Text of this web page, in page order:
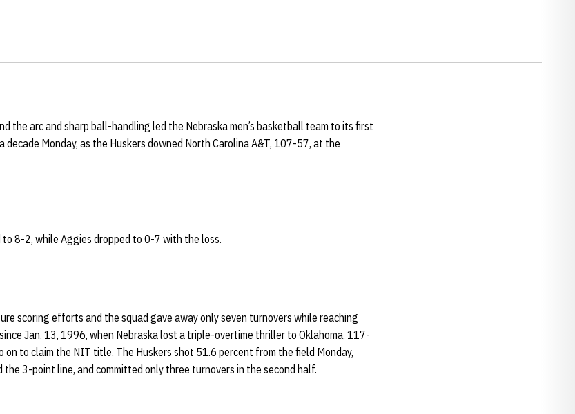
the arc and sharp ball-handling led the Nebraska men’s basketball team to its first
Monday, as the Huskers downed North Carolina A&T, 107-57, at the
to 8-2, while Aggies dropped to 0-7 with the loss.
scoring efforts and the squad gave away only seven turnovers while reaching
Jan. 13, 1996, when Nebraska lost a triple-overtime thriller to Oklahoma, 117-
on to claim the NIT title. The Huskers shot 51.6 percent from the field Monday,
3-point line, and committed only three turnovers in the second half.